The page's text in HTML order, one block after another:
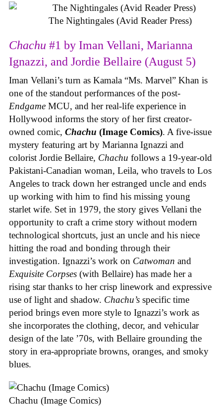
The Nightingales (Avid Reader Press)
Chachu #1 by Iman Vellani, Marianna
Ignazzi, and Jordie Bellaire (August 5)
Iman Vellani’s turn as Kamala “Ms. Marvel” Khan is
one of the standout performances of the post-
Endgame MCU, and her real-life experience in
Hollywood informs the story of her first creator-
owned comic, Chachu (Image Comics). A five-issue
mystery featuring art by Marianna Ignazzi and
colorist Jordie Bellaire, Chachu follows a 19-year-old
Pakistani-Canadian woman, Leila, who travels to Los
Angeles to track down her estranged uncle and ends
up working with him to find his missing young
starlet wife. Set in 1979, the story gives Vellani the
opportunity to craft a crime story without modern
technological shortcuts, just an uncle and his niece
hitting the road and bonding through their
investigation. Ignazzi’s work on Catwoman and
Exquisite Corpses (with Bellaire) has made her a
rising star thanks to her crisp linework and expressive
use of light and shadow. Chachu’s specific time
period brings even more style to Ignazzi’s work as
she incorporates the clothing, decor, and vehicular
design of the late ’70s, with Bellaire grounding the
story in era-appropriate browns, oranges, and smoky
blues.
Chachu (Image Comics)